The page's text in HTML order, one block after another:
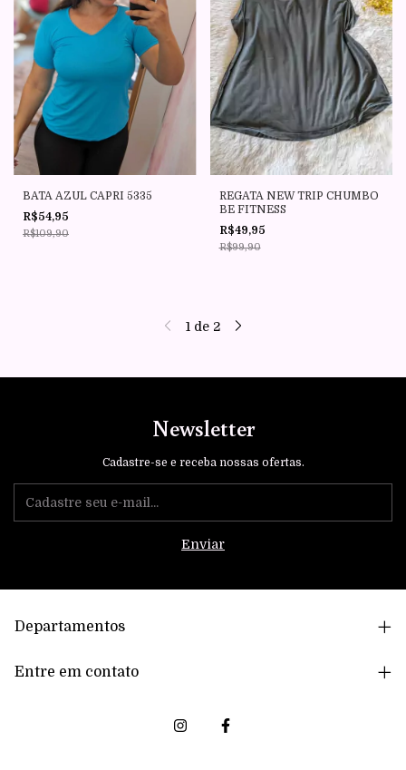
BATA AZUL CAPRI 5335
R$54,95
R$109,90
REGATA NEW TRIP CHUMBO
BE FITNESS
R$49,95
R$99,90
1 de 2
Newsletter
Cadastre-se e receba nossas ofertas.
Departamentos
Entre em contato